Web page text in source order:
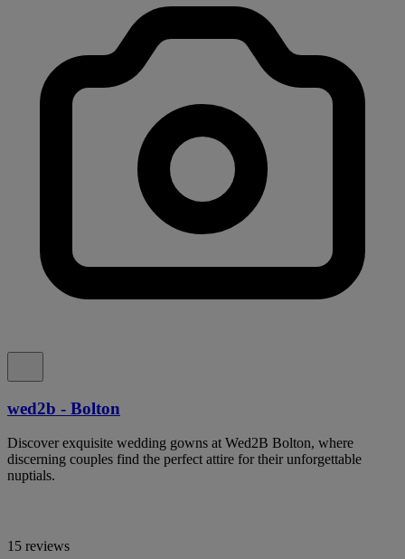
wed2b - Bolton
Discover exquisite wedding gowns at Wed2B Bolton, where
discerning couples find the perfect attire for their unforgettable
nuptials.
15 reviews